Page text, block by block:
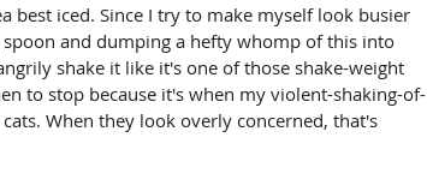
best iced. Since I try to make myself look busier
spoon and dumping a hefty whomp of this into
shake it like it's one of those shake-weight
to stop because it's when my violent-shaking-of-
When they look overly concerned, that's